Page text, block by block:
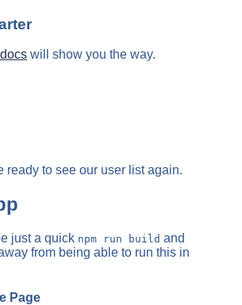
docs will show you the way.
ready to see our user list again.
just a quick npm run build and
from being able to run this in
Page